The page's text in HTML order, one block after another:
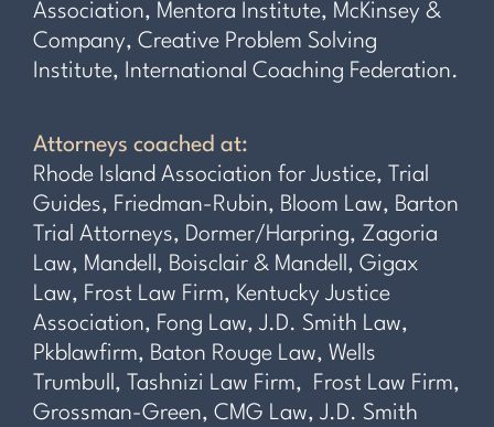
Association, Mentora Institute, McKinsey &
Company, Creative Problem Solving
Institute, International Coaching Federation.
Attorneys coached at:
Rhode Island Association for Justice, Trial
Guides, Friedman-Rubin, Bloom Law, Barton
Trial Attorneys, Dormer/Harpring, Zagoria
Law, Mandell, Boisclair & Mandell, Gigax
Law, Frost Law Firm, Kentucky Justice
Association, Fong Law, J.D. Smith Law,
Pkblawfirm, Baton Rouge Law, Wells
Trumbull, Tashnizi Law Firm, Frost Law Firm,
Grossman-Green, CMG Law, J.D. Smith